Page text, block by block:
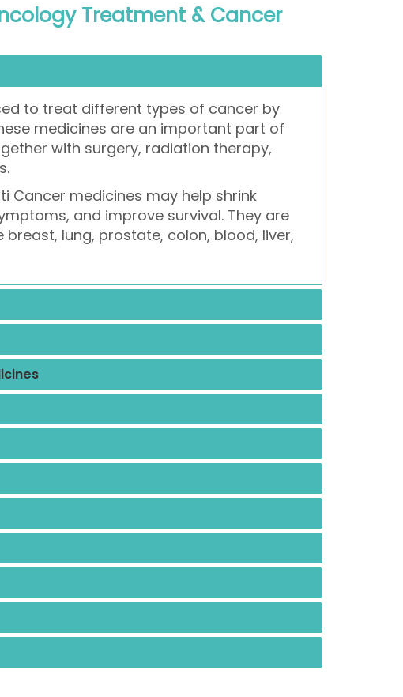
Treatment & Cancer
to treat different types of cancer by
medicines are an important part of
with surgery, radiation therapy,
Cancer medicines may help shrink
and improve survival. They are
lung, prostate, colon, blood, liver,